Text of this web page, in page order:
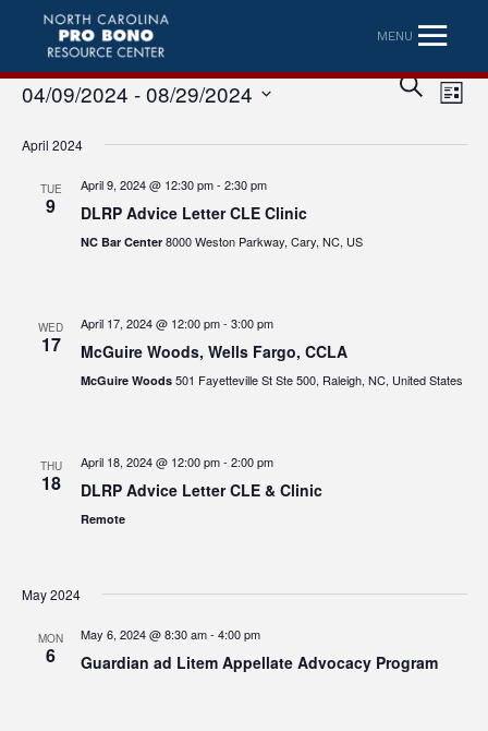
MENU
SEARCH
LIST
04/09/2024 - 08/29/2024
date.
April 2024
TUE
9
April 9, 2024 @ 12:30 pm- 2:30 pm
DLRP Advice Letter CLE Clinic
NC Bar Center 8000 Weston Parkway, Cary, NC, US
WED
17
April 17, 2024 @ 12:00 pm- 3:00 pm
McGuire Woods, Wells Fargo, CCLA
McGuire Woods 501 Fayetteville St Ste 500, Raleigh, NC, United States
THU
18
April 18, 2024 @ 12:00 pm- 2:00 pm
DLRP Advice Letter CLE & Clinic
Remote
May 2024
MON
6
May 6, 2024 @ 8:30 am- 4:00 pm
Guardian ad Litem Appellate Advocacy Program